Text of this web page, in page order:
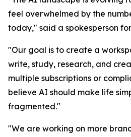
feel overwhelmed by the
today," said a spokesperson
"Our goal is to create a
write, study, research, and
multiple subscriptions or
believe AI should make life
fragmented."
"We are working on more